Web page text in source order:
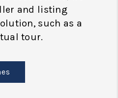
and listing
such as a
tour.